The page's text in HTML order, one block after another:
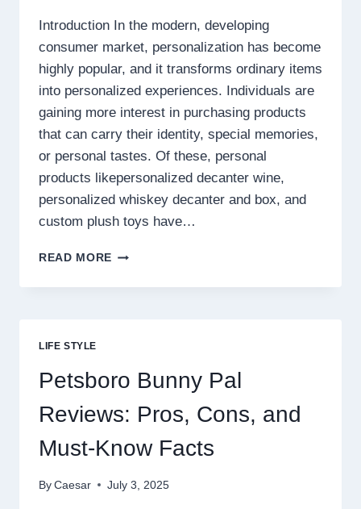
Introduction In the modern, developing
consumer market, personalization has become
highly popular, and it transforms ordinary items
into personalized experiences. Individuals are
gaining more interest in purchasing products
that can carry their identity, special memories,
or personal tastes. Of these, personal
products likepersonalized decanter wine,
personalized whiskey decanter and box, and
custom plush toys have…
READ MORE CREATE
HOME
PRODUCT
SELECTION
LIFE STYLE
Petsboro Bunny Pal
Reviews: Pros, Cons, and
Must-Know Facts
By Caesar July 3, 2025